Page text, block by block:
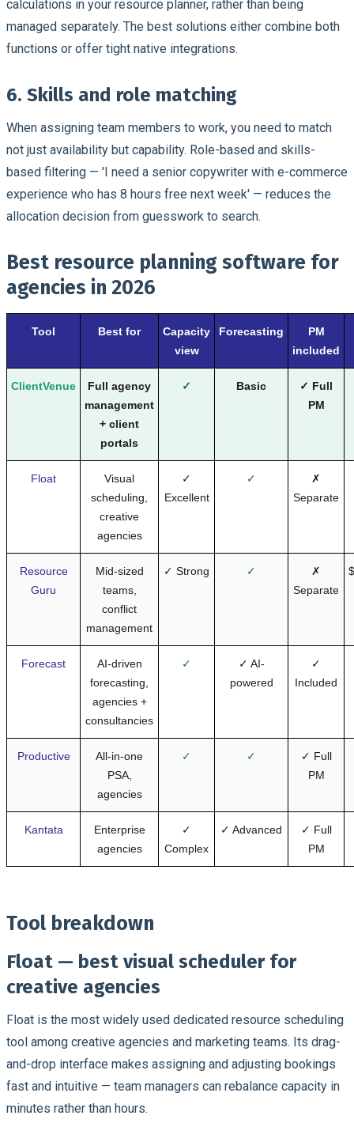
calculations in your resource planner, rather than being
managed separately. The best solutions either combine both
functions or offer tight native integrations.
6. Skills and role matching
When assigning team members to work, you need to match
not just availability but capability. Role-based and skills-
based filtering — 'I need a senior copywriter with e-commerce
experience who has 8 hours free next week' — reduces the
allocation decision from guesswork to search.
Best resource planning software for
agencies in 2026
Tool Best for
Capacity
view
Forecasting
PM
included
ClientVenue
Full agency
management
+ client
portals
✓ Basic
✓ Full
PM
Float
Visual
scheduling,
creative
agencies
✓
Excellent
✓
✗
Separate
Resource
Guru
Mid-sized
teams,
conflict
management
✓ Strong ✓
✗
Separate
Forecast
AI-driven
forecasting,
agencies +
consultancies
✓
✓ AI-
powered
✓
Included
Productive
All-in-one
PSA,
agencies
✓ ✓
✓ Full
PM
Kantata
Enterprise
agencies
✓
Complex
✓ Advanced
✓ Full
PM
Tool breakdown
Float — best visual scheduler for
creative agencies
Float is the most widely used dedicated resource scheduling
tool among creative agencies and marketing teams. Its drag-
and-drop interface makes assigning and adjusting bookings
fast and intuitive — team managers can rebalance capacity in
minutes rather than hours.